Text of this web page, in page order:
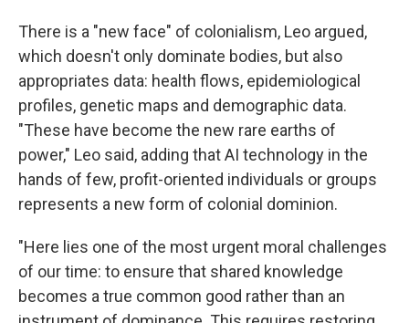
There is a "new face" of colonialism, Leo argued,
which doesn't only dominate bodies, but also
appropriates data: health flows, epidemiological
profiles, genetic maps and demographic data.
"These have become the new rare earths of
power," Leo said, adding that AI technology in the
hands of few, profit-oriented individuals or groups
represents a new form of colonial dominion.
"Here lies one of the most urgent moral challenges
of our time: to ensure that shared knowledge
becomes a true common good rather than an